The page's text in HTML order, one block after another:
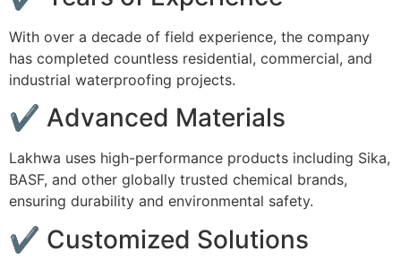
With over a decade of field experience, the company
has completed countless residential, commercial, and
industrial waterproofing projects.
✔ Advanced Materials
Lakhwa uses high-performance products including Sika,
BASF, and other globally trusted chemical brands,
ensuring durability and environmental safety.
✔ Customized Solutions